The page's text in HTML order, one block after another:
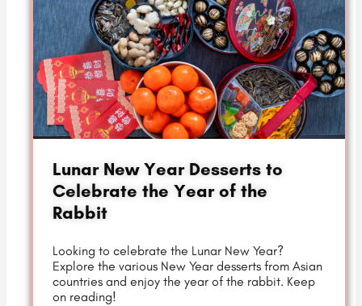
Lunar New Year Desserts to
Celebrate the Year of the
Rabbit
Looking to celebrate the Lunar New Year?
Explore the various New Year desserts from Asian
countries and enjoy the year of the rabbit. Keep
on reading!